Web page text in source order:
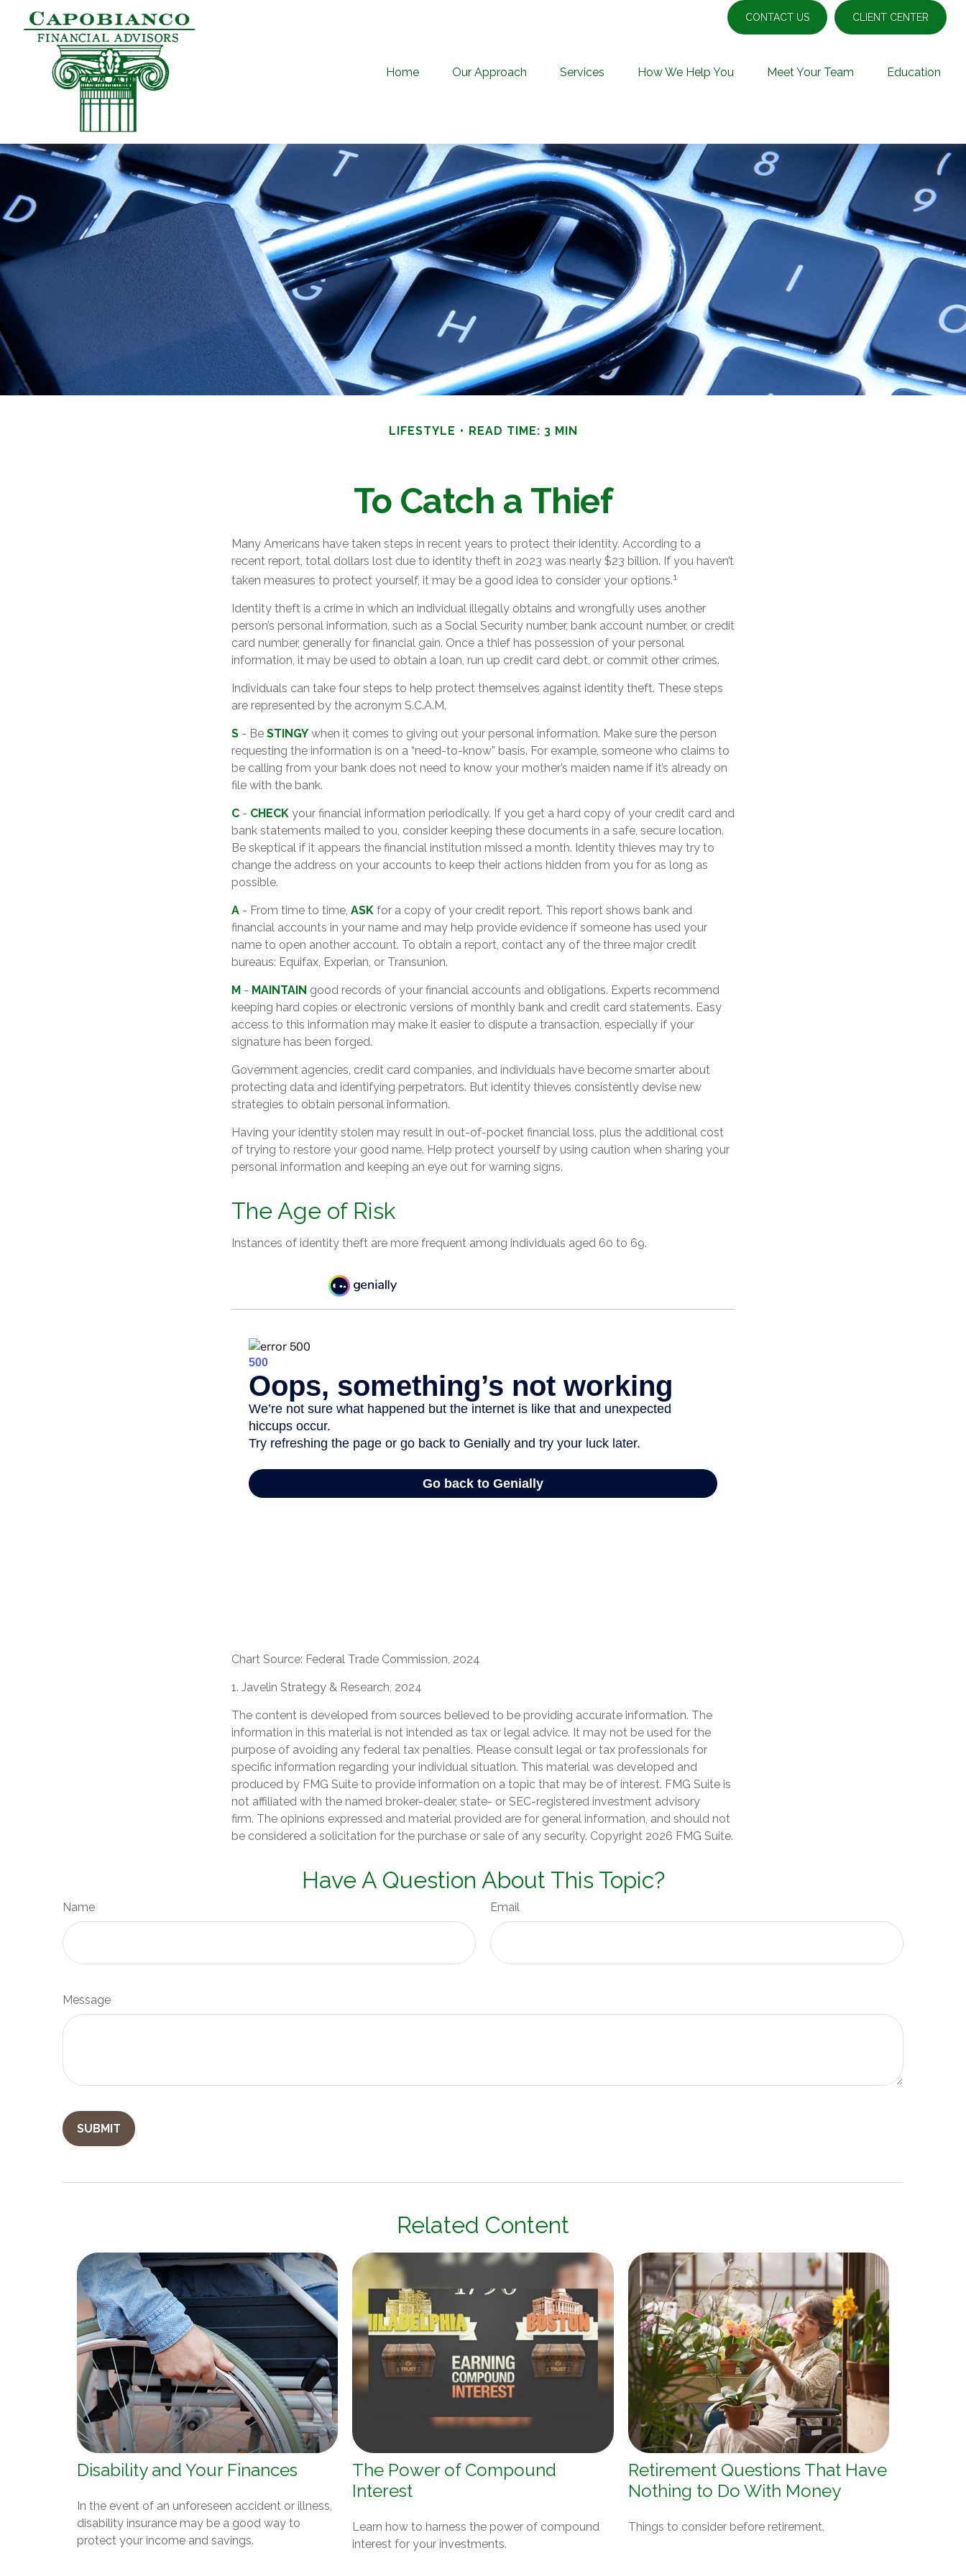
CONTACT US CLIENT CENTER
Home Our Approach Services How We Help You Meet Your Team Education
LIFESTYLE READ TIME: 3 MIN
To Catch a Thief
Many Americans have taken steps in recent years to protect their identity. According to a
recent report, total dollars lost due to identity theft in 2023 was nearly $23 billion. If you haven’t
taken measures to protect yourself, it may be a good idea to consider your options.1
Identity theft is a crime in which an individual illegally obtains and wrongfully uses another
person’s personal information, such as a Social Security number, bank account number, or credit
card number, generally for financial gain. Once a thief has possession of your personal
information, it may be used to obtain a loan, run up credit card debt, or commit other crimes.
Individuals can take four steps to help protect themselves against identity theft. These steps
are represented by the acronym S.C.A.M.
S - Be STINGY when it comes to giving out your personal information. Make sure the person
requesting the information is on a “need-to-know” basis. For example, someone who claims to
be calling from your bank does not need to know your mother’s maiden name if it’s already on
file with the bank.
C - CHECK your financial information periodically. If you get a hard copy of your credit card and
bank statements mailed to you, consider keeping these documents in a safe, secure location.
Be skeptical if it appears the financial institution missed a month. Identity thieves may try to
change the address on your accounts to keep their actions hidden from you for as long as
possible.
A - From time to time, ASK for a copy of your credit report. This report shows bank and
financial accounts in your name and may help provide evidence if someone has used your
name to open another account. To obtain a report, contact any of the three major credit
bureaus: Equifax, Experian, or Transunion.
M - MAINTAIN good records of your financial accounts and obligations. Experts recommend
keeping hard copies or electronic versions of monthly bank and credit card statements. Easy
access to this information may make it easier to dispute a transaction, especially if your
signature has been forged.
Government agencies, credit card companies, and individuals have become smarter about
protecting data and identifying perpetrators. But identity thieves consistently devise new
strategies to obtain personal information.
Having your identity stolen may result in out-of-pocket financial loss, plus the additional cost
of trying to restore your good name. Help protect yourself by using caution when sharing your
personal information and keeping an eye out for warning signs.
The Age of Risk
Instances of identity theft are more frequent among individuals aged 60 to 69.
Chart Source: Federal Trade Commission, 2024
1. Javelin Strategy & Research, 2024
The content is developed from sources believed to be providing accurate information. The
information in this material is not intended as tax or legal advice. It may not be used for the
purpose of avoiding any federal tax penalties. Please consult legal or tax professionals for
specific information regarding your individual situation. This material was developed and
produced by FMG Suite to provide information on a topic that may be of interest. FMG Suite is
not affiliated with the named broker-dealer, state- or SEC-registered investment advisory
firm. The opinions expressed and material provided are for general information, and should not
be considered a solicitation for the purchase or sale of any security. Copyright 2026 FMG Suite.
Have A Question About This Topic?
Name Email
Message
Related Content
Disability and Your Finances
In the event of an unforeseen accident or illness,
disability insurance may be a good way to
protect your income and savings.
The Power of Compound
Interest
Learn how to harness the power of compound
interest for your investments.
Retirement Questions That Have
Nothing to Do With Money
Things to consider before retirement.